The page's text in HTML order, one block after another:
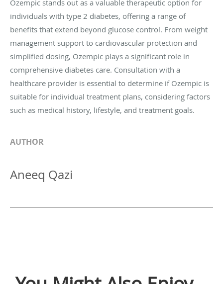
Ozempic stands out as a valuable therapeutic option for
individuals with type 2 diabetes, offering a range of
benefits that extend beyond glucose control. From weight
management support to cardiovascular protection and
simplified dosing, Ozempic plays a significant role in
comprehensive diabetes care. Consultation with a
healthcare provider is essential to determine if Ozempic is
suitable for individual treatment plans, considering factors
such as medical history, lifestyle, and treatment goals.
AUTHOR
Aneeq Qazi